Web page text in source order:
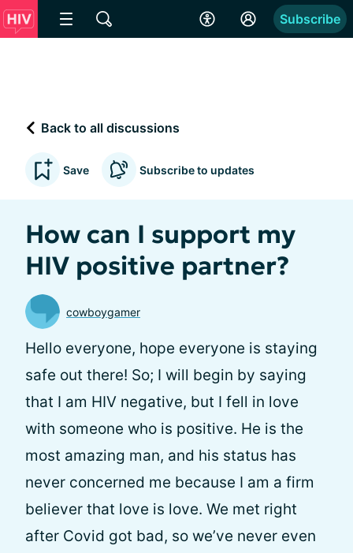
Subscribe
Back to all discussions
Save Subscribe to updates
How can I support my
HIV positive partner?
cowboygamer
Hello everyone, hope everyone is staying
safe out there! So; I will begin by saying
that I am HIV negative, but I fell in love
with someone who is positive. He is the
most amazing man, and his status has
never concerned me because I am a firm
believer that love is love. We met right
after Covid got bad, so we’ve never even